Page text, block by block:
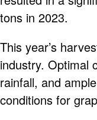
tons in 2023.
This year’s
industry. Optimal
rainfall, and
conditions for